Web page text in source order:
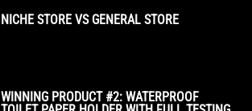
NICHE STORE VS GENERAL STORE
WINNING PRODUCT #2: WATERPROOF